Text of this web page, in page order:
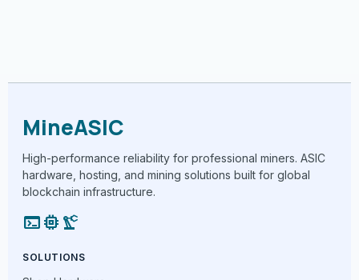
MineASIC
High-performance reliability for professional miners. ASIC
hardware, hosting, and mining solutions built for global
blockchain infrastructure.
terminalmemory precision_manufacturing
SOLUTIONS